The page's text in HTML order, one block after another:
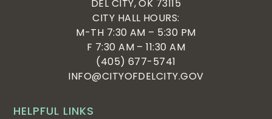
HELPFUL LINKS
DEL CITY, OK 73115
CITY HALL HOURS:
M-TH 7:30 AM – 5:30 PM
F 7:30 AM – 11:30 AM
(405) 677-5741
INFO@CITYOFDELCITY.GOV